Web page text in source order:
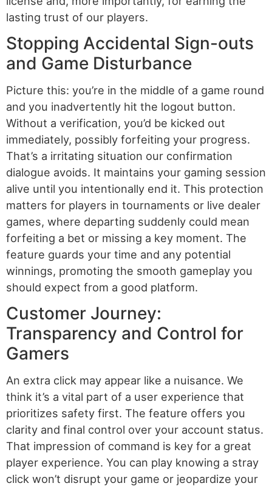
lasting trust of our players.
Stopping Accidental Sign-outs
and Game Disturbance
Picture this: you’re in the middle of a game round
and you inadvertently hit the logout button.
Without a verification, you’d be kicked out
immediately, possibly forfeiting your progress.
That’s a irritating situation our confirmation
dialogue avoids. It maintains your gaming session
alive until you intentionally end it. This protection
matters for players in tournaments or live dealer
games, where departing suddenly could mean
forfeiting a bet or missing a key moment. The
feature guards your time and any potential
winnings, promoting the smooth gameplay you
should expect from a good platform.
Customer Journey:
Transparency and Control for
Gamers
An extra click may appear like a nuisance. We
think it’s a vital part of a user experience that
prioritizes safety first. The feature offers you
clarity and final control over your account status.
That impression of command is key for a great
player experience. You can play knowing a stray
click won’t disrupt your game or jeopardize your